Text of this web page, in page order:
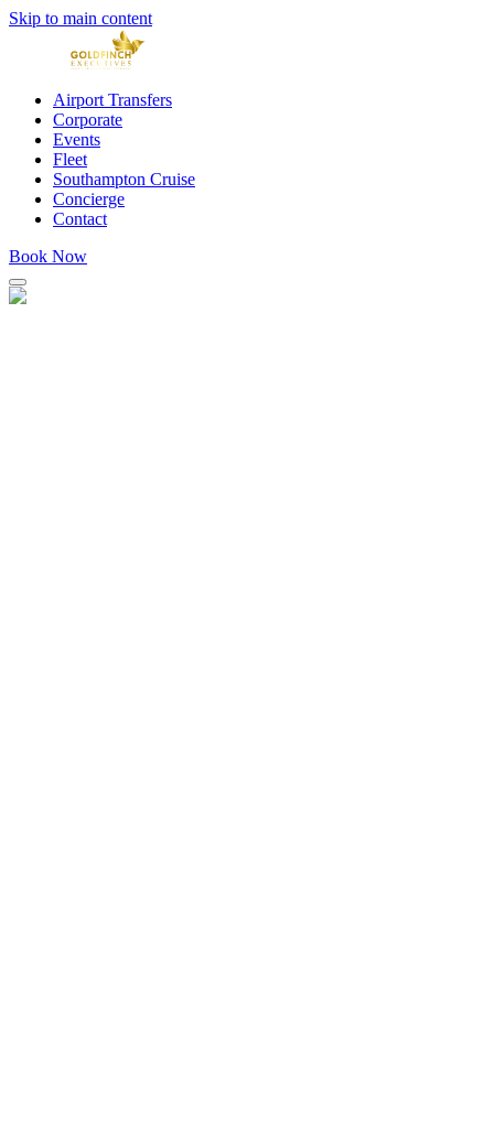
Skip to main content
Airport Transfers
Corporate
Events
Fleet
Southampton Cruise
Concierge
Contact
Book Now